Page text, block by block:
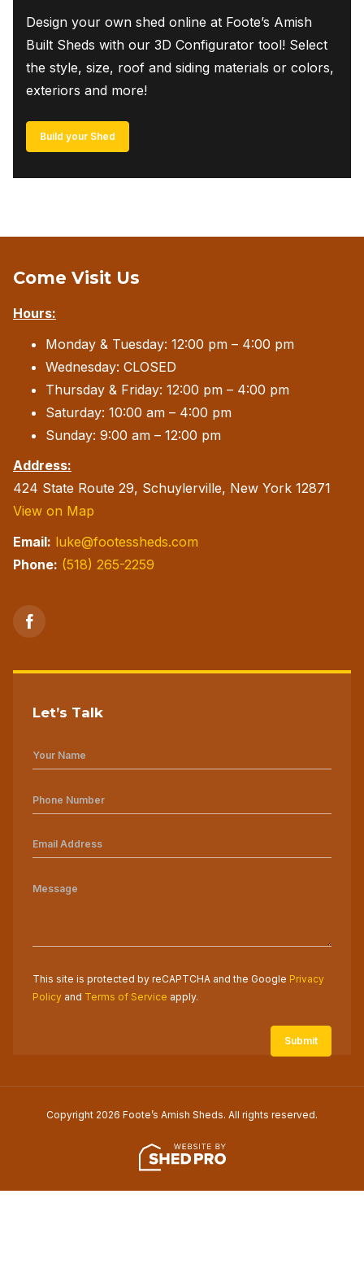
Design your own shed online at Foote’s Amish
Built Sheds with our 3D Configurator tool! Select
the style, size, roof and siding materials or colors,
exteriors and more!
Build your Shed
Come Visit Us
Hours:
Monday & Tuesday: 12:00 pm – 4:00 pm
Wednesday: CLOSED
Thursday & Friday: 12:00 pm – 4:00 pm
Saturday: 10:00 am – 4:00 pm
Sunday: 9:00 am – 12:00 pm
Address:
424 State Route 29, Schuylerville, New York 12871
View on Map
Email: luke@footessheds.com
Phone: (518) 265-2259
Let’s Talk
This site is protected by reCAPTCHA and the Google Privacy
Policy and Terms of Service apply.
Copyright 2026 Foote’s Amish Sheds. All rights reserved.